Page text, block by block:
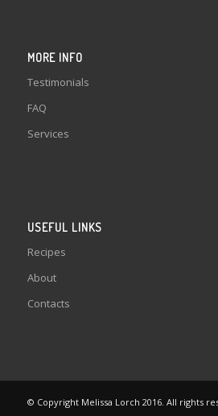
MORE INFO
Testimonials
FAQ
Services
USEFUL LINKS
Recipes
About
Contacts
© Copyright Melissa Lorch 2016. All rights